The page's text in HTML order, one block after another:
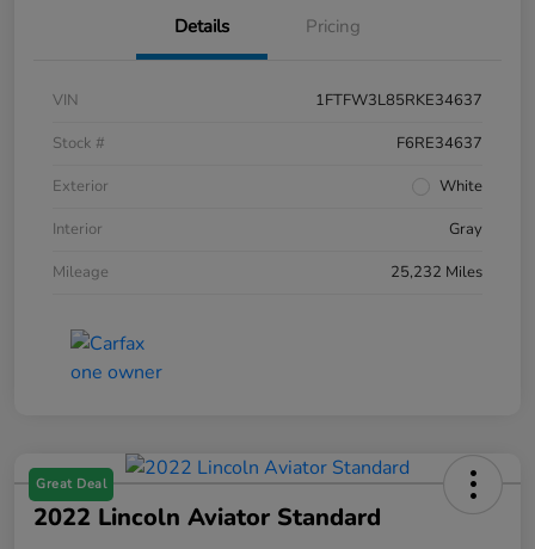
Details Pricing
VIN
1FTFW3L85RKE34637
Stock #
F6RE34637
Exterior
White
Interior
Gray
Mileage
25,232 Miles
Great Deal
2022 Lincoln Aviator Standard